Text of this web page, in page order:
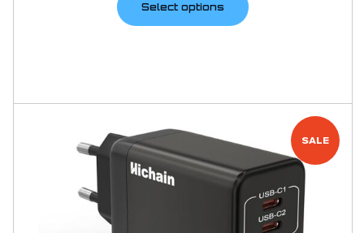
Select options
SALE